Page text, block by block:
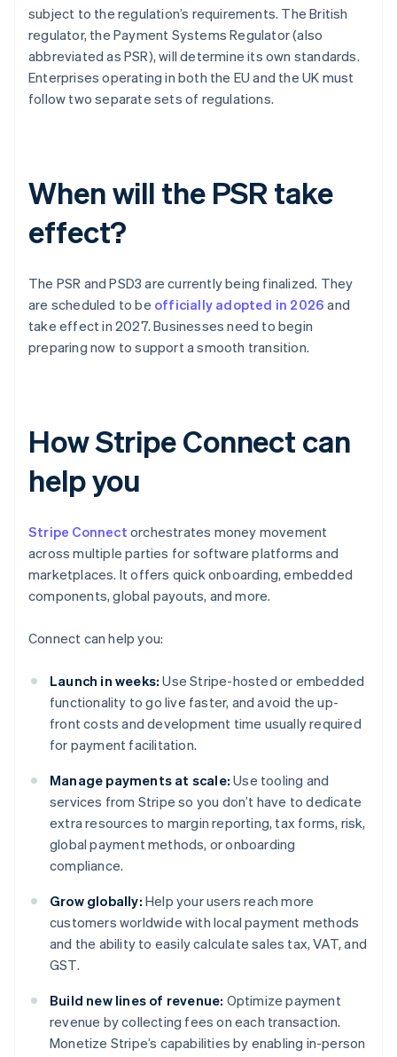
subject to the regulation’s requirements. The British
regulator, the Payment Systems Regulator (also
abbreviated as PSR), will determine its own standards.
Enterprises operating in both the EU and the UK must
follow two separate sets of regulations.
When will the PSR take
effect?
The PSR and PSD3 are currently being finalized. They
are scheduled to be officially adopted in 2026 and
take effect in 2027. Businesses need to begin
preparing now to support a smooth transition.
How Stripe Connect can
help you
Stripe Connect orchestrates money movement
across multiple parties for software platforms and
marketplaces. It offers quick onboarding, embedded
components, global payouts, and more.
Connect can help you:
Launch in weeks: Use Stripe-hosted or embedded
functionality to go live faster, and avoid the up-
front costs and development time usually required
for payment facilitation.
Manage payments at scale: Use tooling and
services from Stripe so you don’t have to dedicate
extra resources to margin reporting, tax forms, risk,
global payment methods, or onboarding
compliance.
Grow globally: Help your users reach more
customers worldwide with local payment methods
and the ability to easily calculate sales tax, VAT, and
GST.
Build new lines of revenue: Optimize payment
revenue by collecting fees on each transaction.
Monetize Stripe’s capabilities by enabling in-person